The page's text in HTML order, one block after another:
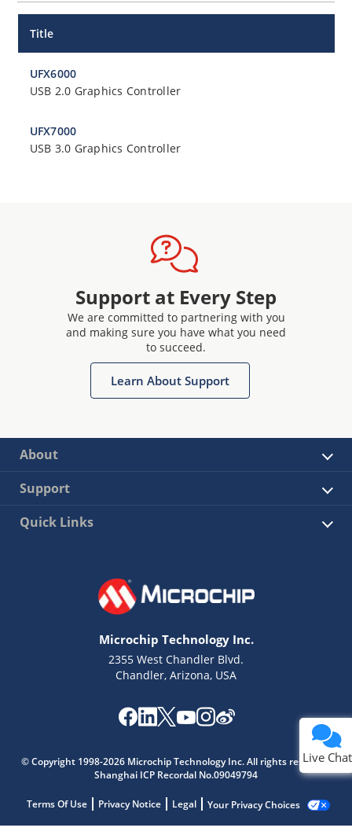
Title
UFX6000
USB 2.0 Graphics Controller
UFX7000
USB 3.0 Graphics Controller
Support at Every Step
We are committed to partnering with you
and making sure you have what you need
to succeed.
Learn About Support
About
Support
Quick Links
Microchip Technology Inc.
2355 West Chandler Blvd.
Chandler, Arizona, USA
© Copyright 1998-2026 Microchip Technology Inc. All rights reserved.
Shanghai ICP Recordal No.09049794
Terms Of Use Privacy Notice Legal Your Privacy Choices
Live Chat